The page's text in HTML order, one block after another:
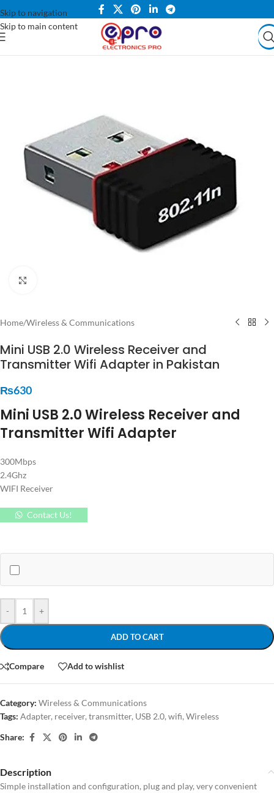
Skip to navigation
Skip to main content
Home/Wireless & Communications
Mini USB 2.0 Wireless Receiver and
Transmitter Wifi Adapter in Pakistan
₨630
Mini USB 2.0 Wireless Receiver and
Transmitter Wifi Adapter
300Mbps
2.4Ghz
WIFI Receiver
Contact Us!
- +
ADD TO CART
Compare Add to wishlist
Category: Wireless & Communications
Tags: Adapter, receiver, transmitter, USB 2.0, wifi, Wireless
Share:
Description
Simple installation and configuration, plug and play, very convenient